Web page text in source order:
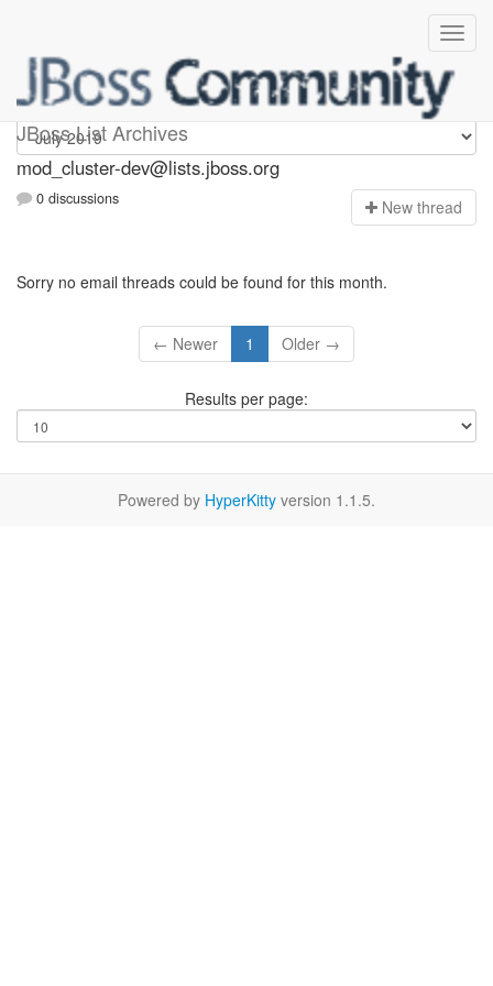
JBoss List Archives
mod_cluster-dev
mod_cluster-dev@lists.jboss.org
0 discussions New thread
Sorry no email threads could be found for this month.
← Newer 1 Older →
Results per page:
Powered by HyperKitty version 1.1.5.